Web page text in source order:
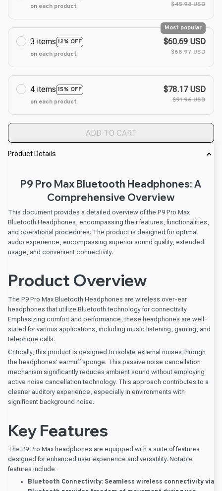
on each product
$45.98 USD
3 items 12% OFF
Most popular
on each product
$60.69 USD
$68.97 USD
4 items 15% OFF
on each product
$78.17 USD
$91.96 USD
ADD TO CART
Product Details
P9 Pro Max Bluetooth Headphones: A
Comprehensive Overview
This document provides a detailed overview of the P9 Pro Max
Bluetooth Headphones, encompassing their features, functionalities,
and operational procedures. The product is designed for optimal
audio experience, encompassing superior sound quality, extended
usage, and convenient connectivity.
Product Overview
The P9 Pro Max Bluetooth Headphones are wireless over-ear
headphones that utilize Bluetooth technology for connectivity.
Emphasizing comfort and performance, these headphones are well-
suited for various applications, including music listening, gaming, and
telephone calls.
Critically, this product is designed to isolate external noises through
the headphones' earmuff sponge. This passive noise cancellation
mechanism significantly reduces ambient sound without employing
active noise cancellation technology. This approach contributes to a
cleaner auditory experience, especially in environments with
significant background noise.
Key Features
The P9 Pro Max headphones are equipped with a suite of features
designed for enhanced user experience and versatility. Notable
features include:
Bluetooth Connectivity: Seamless wireless connectivity via